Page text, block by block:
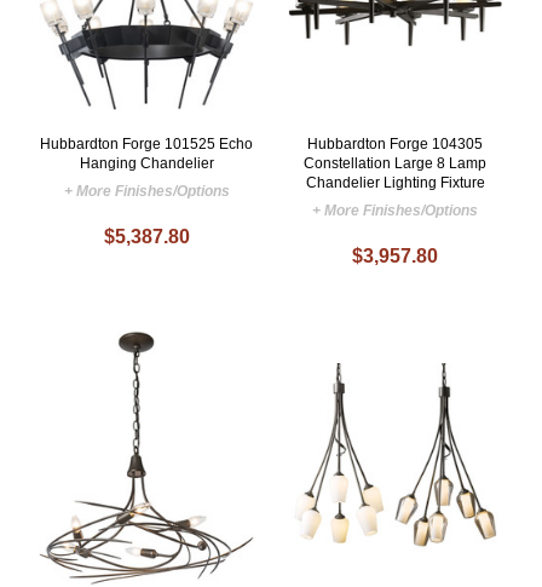
Hubbardton Forge 101525 Echo
Hanging Chandelier
+ More Finishes/Options
$5,387.80
Hubbardton Forge 104305
Constellation Large 8 Lamp
Chandelier Lighting Fixture
+ More Finishes/Options
$3,957.80